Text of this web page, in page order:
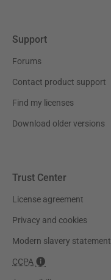
Support
Forums
Contact product support
Find my licenses
Download older versions
Trust Center
License agreement
Privacy and cookies
Modern slavery statement
CCPA